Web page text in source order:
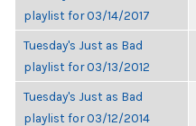
playlist for 03/14/2017
Tuesday's Just as Bad
playlist for 03/13/2012
Tuesday's Just as Bad
playlist for 03/12/2014